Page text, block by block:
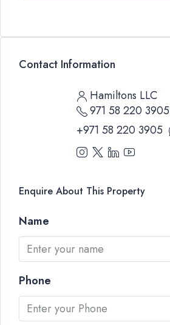
Contact Information
Hamiltons LLC
971 58 220 3905
+971 58 220 3905
Enquire About This Property
Name
Phone